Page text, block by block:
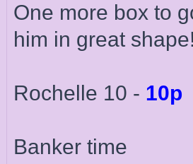
One more box to
him in great
Rochelle 10 - 10p
Banker time